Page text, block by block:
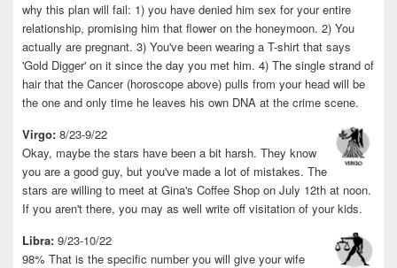
why this plan will fail: 1) you have denied him sex for your entire
relationship, promising him that flower on the honeymoon. 2) You
actually are pregnant. 3) You've been wearing a T-shirt that says
'Gold Digger' on it since the day you met him. 4) The single strand of
hair that the Cancer (horoscope above) pulls from your head will be
the one and only time he leaves his own DNA at the crime scene.
Virgo: 8/23-9/22
Okay, maybe the stars have been a bit harsh. They know
you are a good guy, but you've made a lot of mistakes. The
stars are willing to meet at Gina's Coffee Shop on July 12th at noon.
If you aren't there, you may as well write off visitation of your kids.
Libra: 9/23-10/22
98% That is the specific number you will give your wife